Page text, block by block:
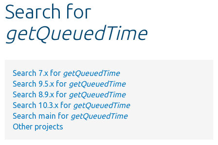
Other projects
Search for
getQueuedTime
Search 7.x for getQueuedTime
Search 9.5.x for getQueuedTime
Search 8.9.x for getQueuedTime
Search 10.3.x for getQueuedTime
Search main for getQueuedTime
Other projects